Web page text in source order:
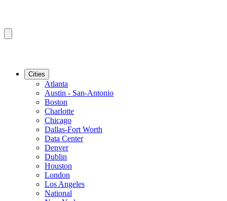
Cities
Atlanta
Austin - San-Antonio
Boston
Charlotte
Chicago
Dallas-Fort Worth
Data Center
Denver
Dublin
Houston
London
Los Angeles
National